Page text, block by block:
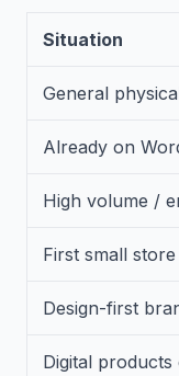
Situation
General
Already on
High volume /
First small store
Design-first
Digital products